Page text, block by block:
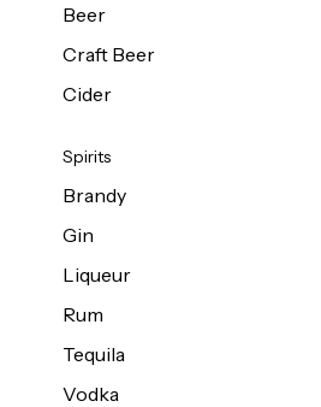
Beer
Craft Beer
Cider
Spirits
Brandy
Gin
Liqueur
Rum
Tequila
Vodka